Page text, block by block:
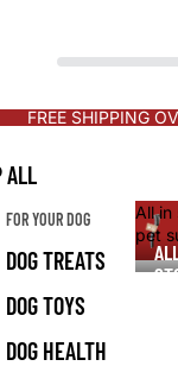
FREE SHIPPING
ALL
FOR YOUR DOG
DOG TREATS
DOG TOYS
DOG HEALTH
All in
pet